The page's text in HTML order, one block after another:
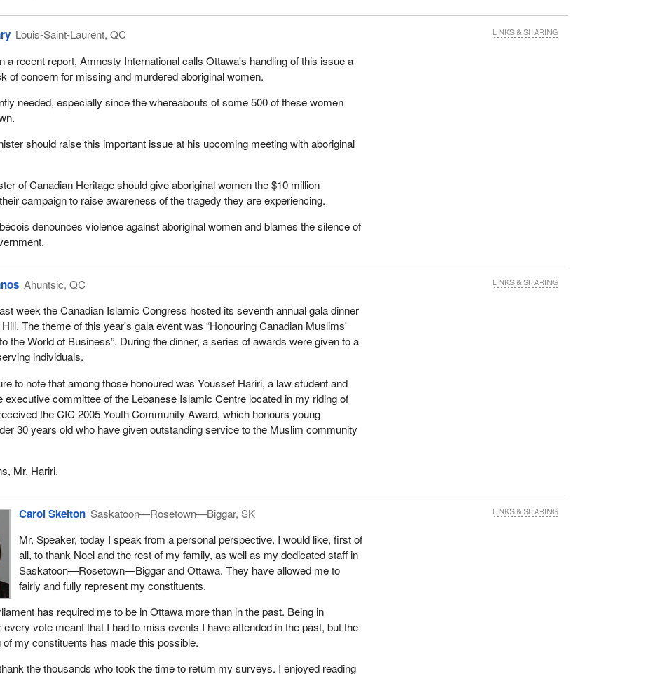
Louis-Saint-Laurent, QC
a recent report, Amnesty International calls Ottawa's handling of this issue a
of concern for missing and murdered aboriginal women.
needed, especially since the whereabouts of some 500 of these women
should raise this important issue at his upcoming meeting with aboriginal
of Canadian Heritage should give aboriginal women the $10 million
campaign to raise awareness of the tragedy they are experiencing.
denounces violence against aboriginal women and blames the silence of
LINKS & SHARING
Ahuntsic, QC
week the Canadian Islamic Congress hosted its seventh annual gala dinner
The theme of this year's gala event was “Honouring Canadian Muslims'
the World of Business”. During the dinner, a series of awards were given to a
individuals.
to note that among those honoured was Youssef Hariri, a law student and
executive committee of the Lebanese Islamic Centre located in my riding of
the CIC 2005 Youth Community Award, which honours young
30 years old who have given outstanding service to the Muslim community
Mr. Hariri.
LINKS & SHARING
Carol Skelton Saskatoon—Rosetown—Biggar, SK
Mr. Speaker, today I speak from a personal perspective. I would like, first of
all, to thank Noel and the rest of my family, as well as my dedicated staff in
Saskatoon—Rosetown—Biggar and Ottawa. They have allowed me to
fairly and fully represent my constituents.
has required me to be in Ottawa more than in the past. Being in
every vote meant that I had to miss events I have attended in the past, but the
of my constituents has made this possible.
the thousands who took the time to return my surveys. I enjoyed reading
LINKS & SHARING